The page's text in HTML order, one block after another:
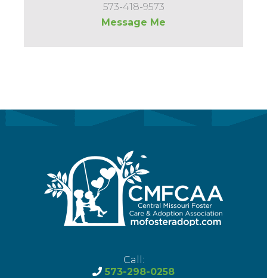
573-418-9573
Message Me
Call:
573-298-0258